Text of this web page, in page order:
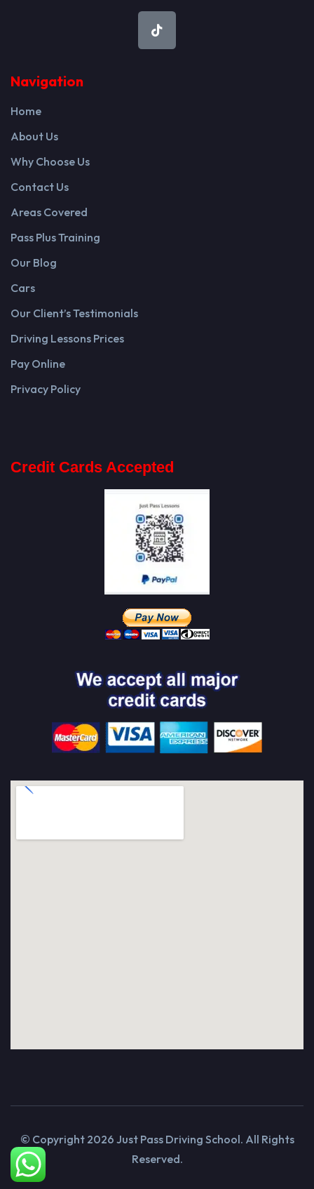
Navigation
Home
About Us
Why Choose Us
Contact Us
Areas Covered
Pass Plus Training
Our Blog
Cars
Our Client’s Testimonials
Driving Lessons Prices
Pay Online
Privacy Policy
Credit Cards Accepted
© Copyright 2026 Just Pass Driving School. All Rights
Reserved.